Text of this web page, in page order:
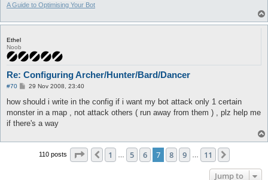
A Guide to Optimising Your Bot
Ethel
Noob
Re: Configuring Archer/Hunter/Bard/Dancer
#70
P
s
29 Nov 2008, 23:40
how should i write in the config if i want my bot attack only 1 certain
monster in a map , not attack others ( run away from them ) , plz help me
if there's a way
110 posts Page of11
Previous
1 … 5 6 7 8 9 … 11
Jump to